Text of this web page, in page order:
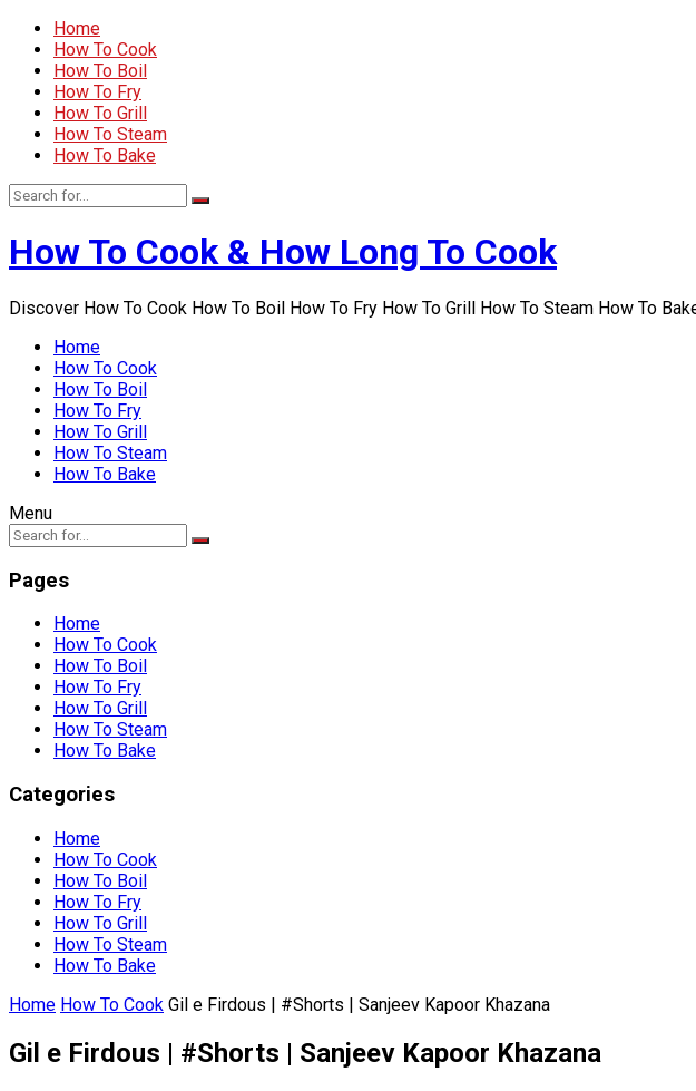
Home
How To Cook
How To Boil
How To Fry
How To Grill
How To Steam
How To Bake
How To Cook & How Long To Cook
Discover How To Cook How To Boil How To Fry How To Grill How To Steam How To
Home
How To Cook
How To Boil
How To Fry
How To Grill
How To Steam
How To Bake
Menu
Pages
Home
How To Cook
How To Boil
How To Fry
How To Grill
How To Steam
How To Bake
Categories
Home
How To Cook
How To Boil
How To Fry
How To Grill
How To Steam
How To Bake
Home How To Cook Gil e Firdous | #Shorts | Sanjeev Kapoor Khazana
Gil e Firdous | #Shorts | Sanjeev Kapoor Khazana